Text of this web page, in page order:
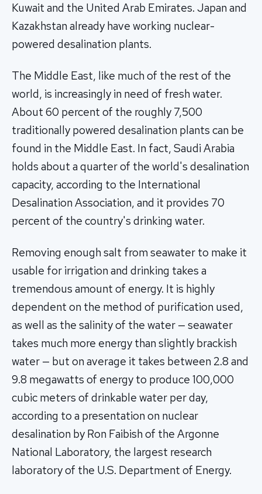
Kuwait and the United Arab Emirates. Japan and
Kazakhstan already have working nuclear-
powered desalination plants.
The Middle East, like much of the rest of the
world, is increasingly in need of fresh water.
About 60 percent of the roughly 7,500
traditionally powered desalination plants can be
found in the Middle East. In fact, Saudi Arabia
holds about a quarter of the world's desalination
capacity, according to the International
Desalination Association, and it provides 70
percent of the country's drinking water.
Removing enough salt from seawater to make it
usable for irrigation and drinking takes a
tremendous amount of energy. It is highly
dependent on the method of purification used,
as well as the salinity of the water — seawater
takes much more energy than slightly brackish
water — but on average it takes between 2.8 and
9.8 megawatts of energy to produce 100,000
cubic meters of drinkable water per day,
according to a presentation on nuclear
desalination by Ron Faibish of the Argonne
National Laboratory, the largest research
laboratory of the U.S. Department of Energy.